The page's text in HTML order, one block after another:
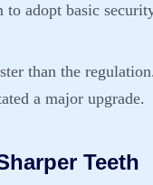
adopt basic
than the
a major upgrade.
Teeth